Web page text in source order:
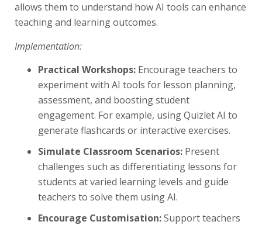
allows them to understand how AI tools can enhance
teaching and learning outcomes.
Implementation:
Practical Workshops: Encourage teachers to
experiment with AI tools for lesson planning,
assessment, and boosting student
engagement. For example, using Quizlet AI to
generate flashcards or interactive exercises.
Simulate Classroom Scenarios: Present
challenges such as differentiating lessons for
students at varied learning levels and guide
teachers to solve them using AI.
Encourage Customisation:Support teachers